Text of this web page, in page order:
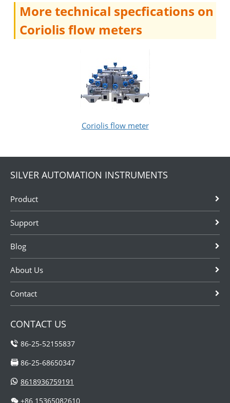
More technical specfications on
Coriolis flow meters
Coriolis flow meter
SILVER AUTOMATION INSTRUMENTS
Product
Support
Blog
About Us
Contact
CONTACT US
86-25-52155837
86-25-68650347
8618936759191
+86 15365082610